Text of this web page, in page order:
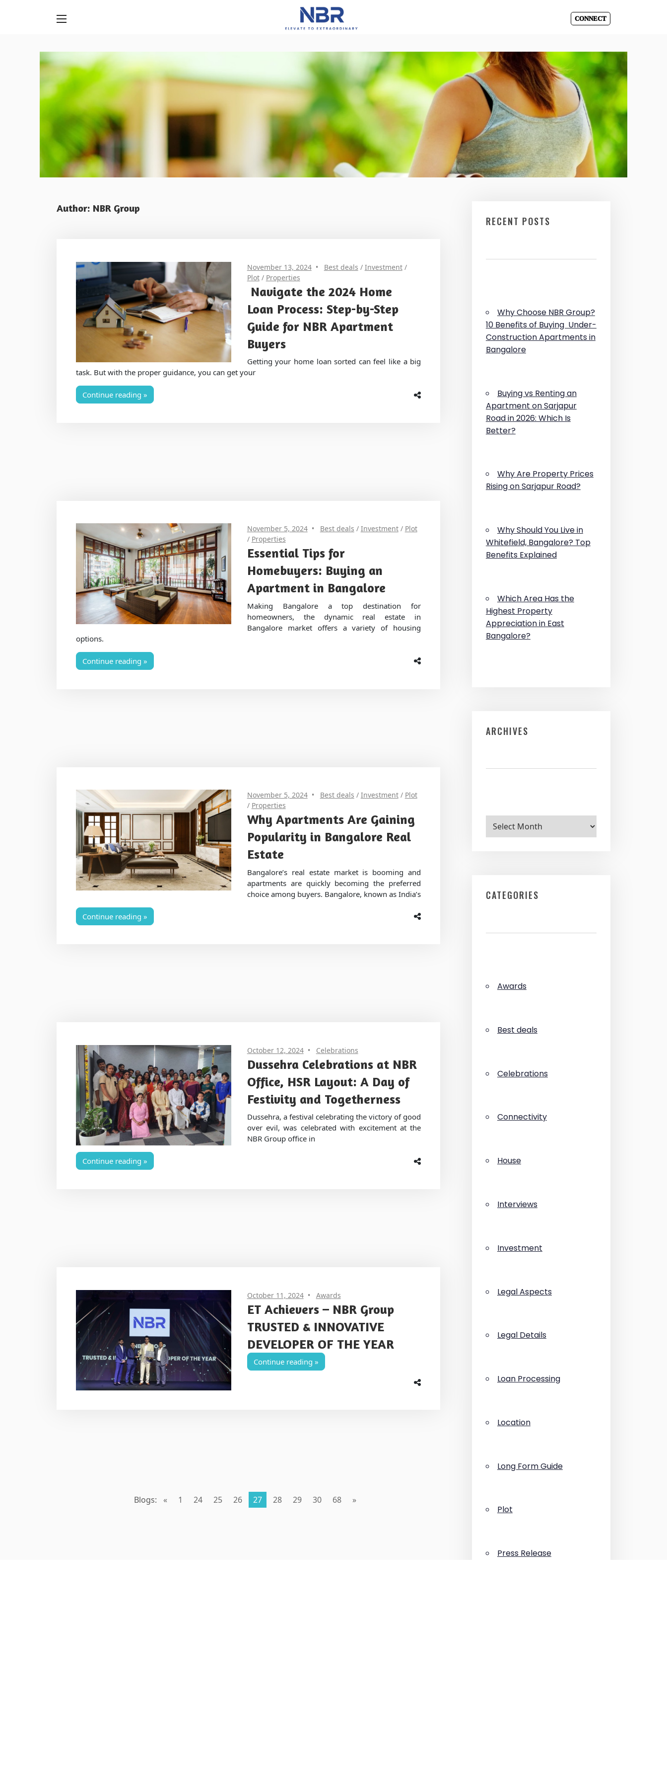
to
content
CONNECT
Author: NBR Group
November 13, 2024 Best deals / Investment/
Plot/ Properties
Navigate the 2024 Home
Loan Process: Step-by-Step
Guide for NBR Apartment
Buyers
Getting your home loan sorted can feel like a big
task. But with the proper guidance, you can get your
Continue reading
November 5, 2024 Best deals / Investment/ Plot
/ Properties
Essential Tips for
Homebuyers: Buying an
Apartment in Bangalore
Making Bangalore a top destination for
homeowners, the dynamic real estate in
Bangalore market offers a variety of housing
options.
Continue reading
November 5, 2024 Best deals / Investment/ Plot
/ Properties
Why Apartments Are Gaining
Popularity in Bangalore Real
Estate
Bangalore’s real estate market is booming and
apartments are quickly becoming the preferred
choice among buyers. Bangalore, known as India’s
Continue reading
October 12, 2024 Celebrations
Dussehra Celebrations at NBR
Office, HSR Layout: A Day of
Festivity and Togetherness
Dussehra, a festival celebrating the victory of good
over evil, was celebrated with excitement at the
NBR Group office in
Continue reading
October 11, 2024 Awards
ET Achievers – NBR Group
TRUSTED & INNOVATIVE
DEVELOPER OF THE YEAR
Continue reading
Blogs: « 1 24 25 26 27 28 29 30 68 »
RECENT POSTS
Why Choose NBR Group?
10 Benefits of Buying Under-
Construction Apartments in
Bangalore
Buying vs Renting an
Apartment on Sarjapur
Road in 2026: Which Is
Better?
Why Are Property Prices
Rising on Sarjapur Road?
Why Should You Live in
Whitefield, Bangalore? Top
Benefits Explained
Which Area Has the
Highest Property
Appreciation in East
Bangalore?
ARCHIVES
Archives
CATEGORIES
Awards
Best deals
Celebrations
Connectivity
House
Interviews
Investment
Legal Aspects
Legal Details
Loan Processing
Location
Long Form Guide
Plot
Press Release